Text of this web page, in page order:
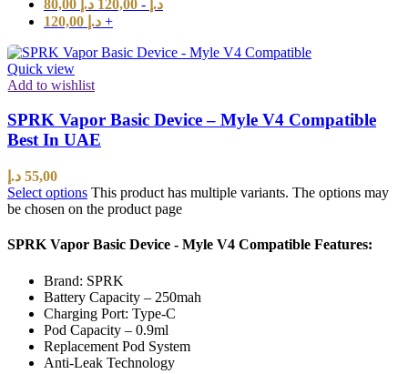
80,00
د.إ -
120,00 د.إ
120,00 د.إ +
Quick view
Add to wishlist
SPRK Vapor Basic Device – Myle V4 Compatible
Best In UAE
55,00 د.إ
Select options This product has multiple variants. The options may
be chosen on the product page
SPRK Vapor Basic Device - Myle V4 Compatible Features:
Brand: SPRK
Battery Capacity – 250mah
Charging Port: Type-C
Pod Capacity – 0.9ml
Replacement Pod System
Anti-Leak Technology